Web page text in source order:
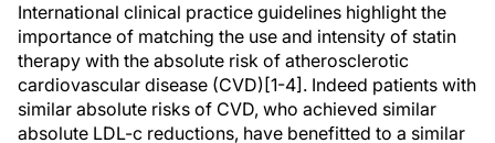
International clinical practice guidelines highlight the
importance of matching the use and intensity of statin
therapy with the absolute risk of atherosclerotic
cardiovascular disease (CVD)[1-4]. Indeed patients with
similar absolute risks of CVD, who achieved similar
absolute LDL-c reductions, have benefitted to a similar